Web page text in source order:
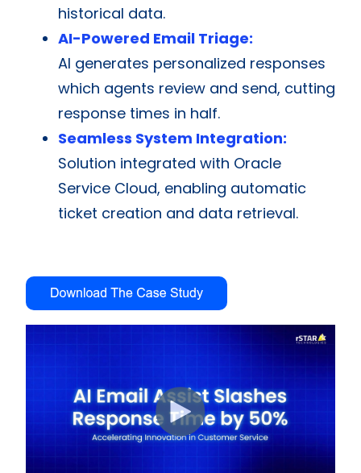
historical data.
AI-Powered Email Triage:
AI generates personalized responses
which agents review and send, cutting
response times in half.
Seamless System Integration:
Solution integrated with Oracle
Service Cloud, enabling automatic
ticket creation and data retrieval.